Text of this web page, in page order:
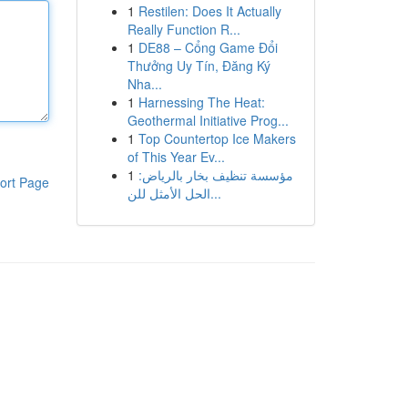
Page
1 Restilen: Does It Actually
Really Function R...
1 DE88 – Cổng Game Đổi
Thưởng Uy Tín, Đăng Ký
Nha...
1 Harnessing The Heat:
Geothermal Initiative Prog...
1 Top Countertop Ice Makers
of This Year Ev...
1 مؤسسة تنظيف بخار بالرياض:
الحل الأمثل للن...